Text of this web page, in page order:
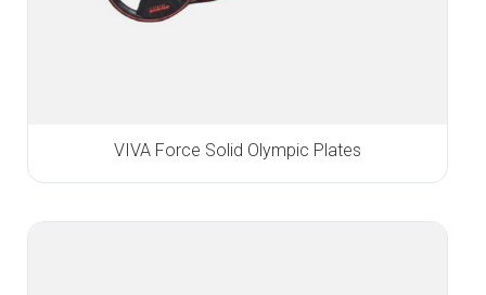
VIVA Force Solid Olympic Plates